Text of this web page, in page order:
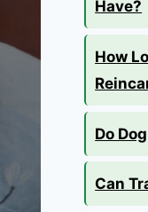
Have?
How
Do
Can